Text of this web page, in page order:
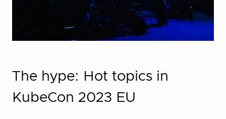
The hype: Hot topics in
KubeCon 2023 EU